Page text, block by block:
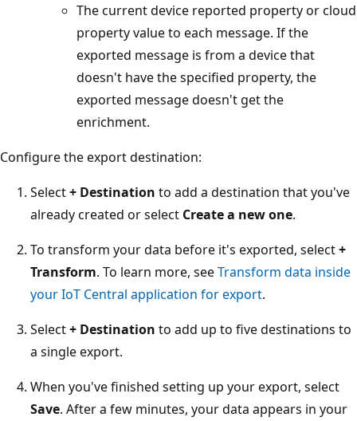
The current device reported property or cloud
property value to each message. If the
exported message is from a device that
doesn't have the specified property, the
exported message doesn't get the
enrichment.
Configure the export destination:
Select+ Destination to add a destination that you've
already created or select Create a new one.
To transform your data before it's exported, select+
Transform. To learn more, seeTransform data inside
your IoT Central application for export.
Select+ Destination to add up to five destinations to
a single export.
When you've finished setting up your export, select
Save. After a few minutes, your data appears in your